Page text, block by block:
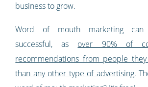
business to grow.
Word of mouth marketing
successful, as over 90% of
recommendations from people
than any other type of advertising.